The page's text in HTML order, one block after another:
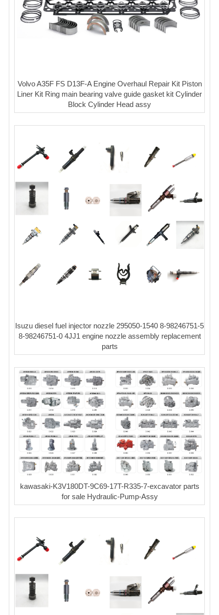
Volvo A35F FS D13F-A Engine Overhaul Repair Kit Piston
Liner Kit Ring main bearing valve guide gasket kit Cylinder
Block Cylinder Head assy
Isuzu diesel fuel injector nozzle 295050-1540 8-98246751-5
8-98246751-0 4JJ1 engine nozzle assembly replacement
parts
kawasaki-K3V180DT-9C69-17T-R335-7-excavator parts
for sale Hydraulic-Pump-Assy